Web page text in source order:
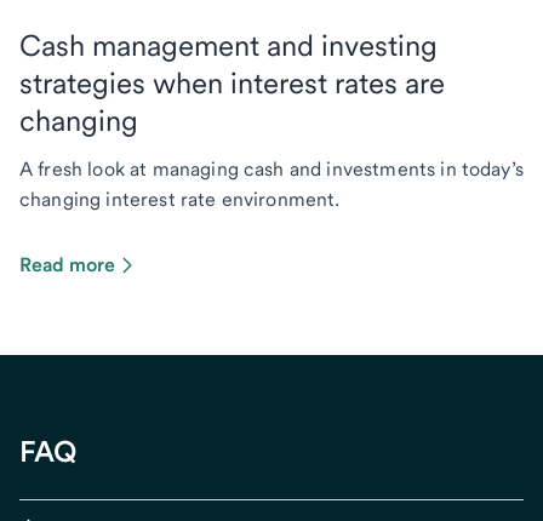
Cash management and investing
strategies when interest rates are
changing
A fresh look at managing cash and investments in today’s
changing interest rate environment.
Read more
FAQ